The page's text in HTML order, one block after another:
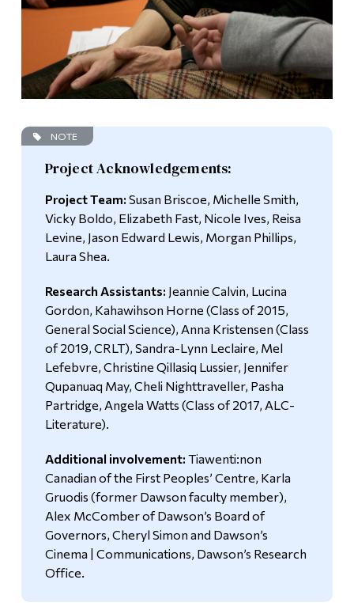
NOTE
Project Acknowledgements:
Project Team: Susan Briscoe, Michelle Smith,
Vicky Boldo, Elizabeth Fast, Nicole Ives, Reisa
Levine, Jason Edward Lewis, Morgan Phillips,
Laura Shea.
Research Assistants: Jeannie Calvin, Lucina
Gordon, Kahawihson Horne (Class of 2015,
General Social Science), Anna Kristensen (Class
of 2019, CRLT), Sandra-Lynn Leclaire, Mel
Lefebvre, Christine Qillasiq Lussier, Jennifer
Qupanuaq May, Cheli Nighttraveller, Pasha
Partridge, Angela Watts (Class of 2017, ALC-
Literature).
Additional involvement: Tiawenti:non
Canadian of the First Peoples’ Centre, Karla
Gruodis (former Dawson faculty member),
Alex McComber of Dawson’s Board of
Governors, Cheryl Simon and Dawson’s
Cinema | Communications, Dawson’s Research
Office.